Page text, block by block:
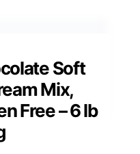
Soft
Mix,
Free – 6 lb